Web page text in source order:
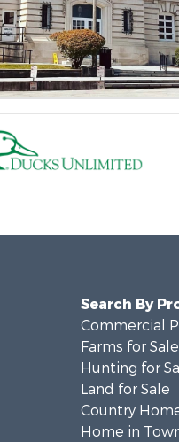
Search By
Commercial
Farms for Sale
Hunting for
Land for Sale
Country
Home in